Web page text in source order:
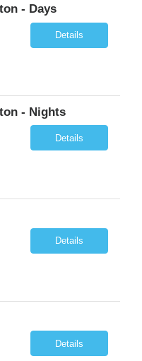
- Days
Details
- Nights
Details
Details
Details